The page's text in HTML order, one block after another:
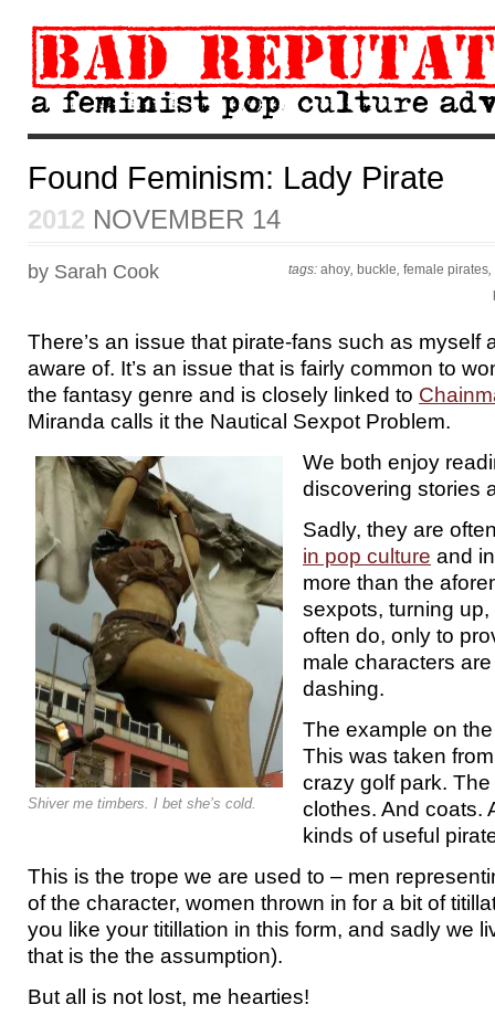
Found Feminism: Lady Pirate
2012 NOVEMBER 14
tags: ahoy, buckle, female pirates,
by Sarah Cook
There’s an issue that pirate-fans such as myself
aware of. It’s an issue that is fairly common to
the fantasy genre and is closely linked to
Miranda calls it the Nautical Sexpot Problem.
Shiver me timbers. I bet she’s cold.
We both enjoy
discovering stories
Sadly, they are
in pop culture and
more than the
sexpots, turning
often do, only to
male characters
dashing.
The example on
This was taken
crazy golf park.
clothes. And coats.
kinds of useful
This is the trope we are used to – men
of the character, women thrown in for a bit of
you like your titillation in this form, and sadly we
that is the the assumption).
But all is not lost, me hearties!